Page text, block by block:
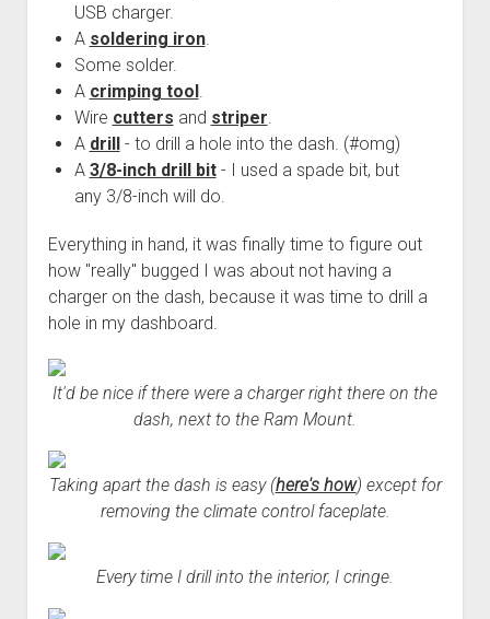
USB charger.
A soldering iron.
Some solder.
A crimping tool.
Wire cutters and striper.
A drill- to drill a hole into the dash. (#omg)
A 3/8-inch drill bit- I used a spade bit, but
any 3/8-inch will do.
Everything in hand, it was finally time to figure out
how "really" bugged I was about not having a
charger on the dash, because it was time to drill a
hole in my dashboard.
It'd be nice if there were a charger right there on the
dash, next to the Ram Mount.
Taking apart the dash is easy (here's how) except for
removing the climate control faceplate.
Every time I drill into the interior, I cringe.